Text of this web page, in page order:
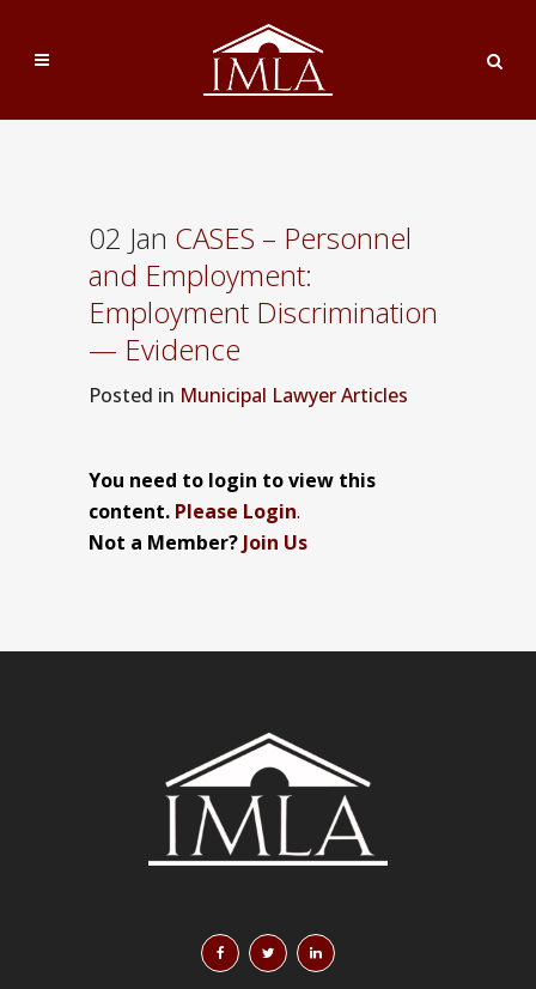
02 Jan CASES – Personnel
and Employment:
Employment Discrimination
— Evidence
Posted in Municipal Lawyer Articles
You need to login to view this
content. Please Login.
Not a Member? Join Us